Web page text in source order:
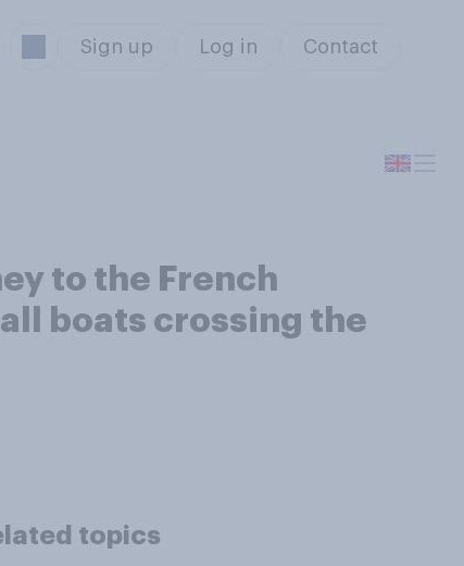
Sign up Log in Contact
to the French
boats crossing the
topics